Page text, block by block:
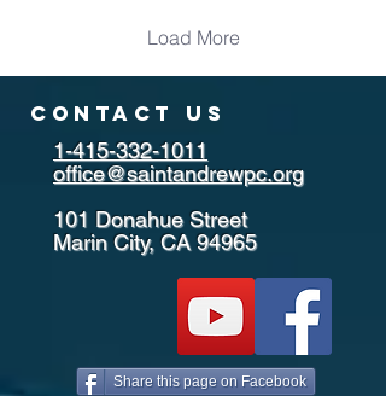
Load More
contact us
1-415-332-1011
office@saintandrewpc.org
101 Donahue Street
Marin City, CA 94965
Share this page on Facebook